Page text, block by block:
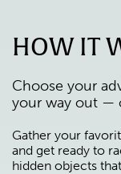
HOW IT
Choose your
your way out —
Gather your
and get ready to
hidden objects